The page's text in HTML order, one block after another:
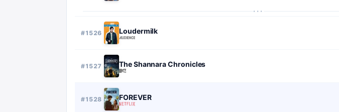
···
#1526 Loudermilk
#1527 The Shannara Chronicles
#1528 FOREVER